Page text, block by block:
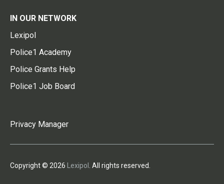
IN OUR NETWORK
Lexipol
Police1 Academy
Police Grants Help
Police1 Job Board
Privacy Manager
Copyright © 2026 Lexipol . All rights reserved.